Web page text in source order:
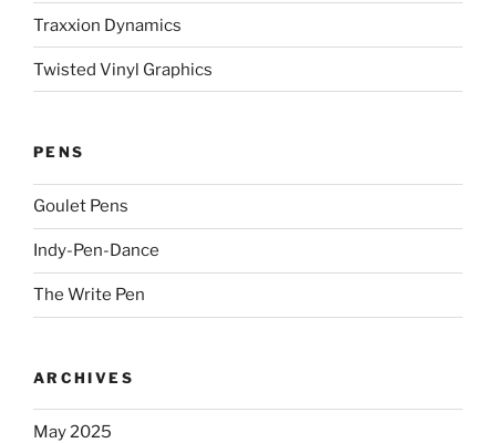
Traxxion Dynamics
Twisted Vinyl Graphics
PENS
Goulet Pens
Indy-Pen-Dance
The Write Pen
ARCHIVES
May 2025